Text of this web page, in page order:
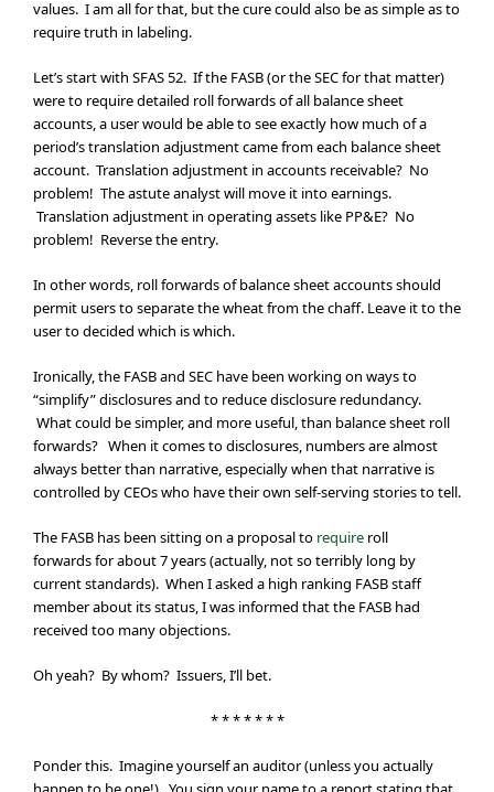
values. I am all for that, but the cure could also be as simple as to
require truth in labeling.
Let’s start with SFAS 52. If the FASB (or the SEC for that matter)
were to require detailed roll forwards of all balance sheet
accounts, a user would be able to see exactly how much of a
period’s translation adjustment came from each balance sheet
account. Translation adjustment in accounts receivable? No
problem! The astute analyst will move it into earnings.
Translation adjustment in operating assets like PP&E? No
problem! Reverse the entry.
In other words, roll forwards of balance sheet accounts should
permit users to separate the wheat from the chaff. Leave it to the
user to decided which is which.
Ironically, the FASB and SEC have been working on ways to
“simplify” disclosures and to reduce disclosure redundancy.
What could be simpler, and more useful, than balance sheet roll
forwards? When it comes to disclosures, numbers are almost
always better than narrative, especially when that narrative is
controlled by CEOs who have their own self-serving stories to tell.
The FASB has been sitting on a proposal to require roll
forwards for about 7 years (actually, not so terribly long by
current standards). When I asked a high ranking FASB staff
member about its status, I was informed that the FASB had
received too many objections.
Oh yeah? By whom? Issuers, I’ll bet.
* * * * * * *
Ponder this. Imagine yourself an auditor (unless you actually